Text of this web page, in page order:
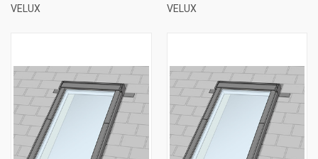
VELUX
VELUX